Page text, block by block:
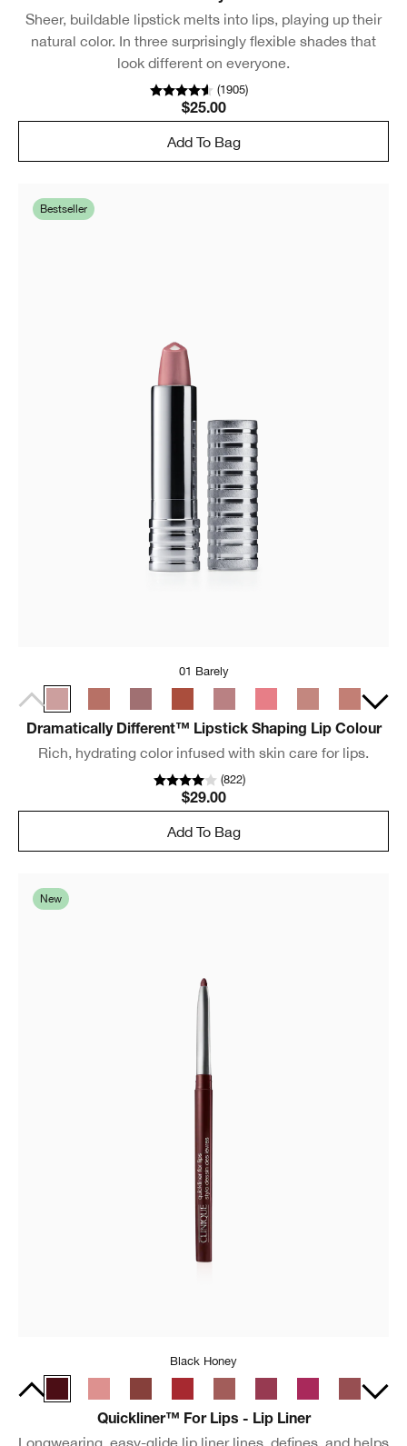
Sheer, buildable lipstick melts into lips, playing up their
natural color. In three surprisingly flexible shades that
look different on everyone.
(1905)
$25.00
Add To Bag
Bestseller
01 Barely
Dramatically Different™ Lipstick Shaping Lip Colour
Rich, hydrating color infused with skin care for lips.
(822)
$29.00
Add To Bag
New
Black Honey
Quickliner™ For Lips - Lip Liner
Longwearing, easy-glide lip liner lines, defines, and helps